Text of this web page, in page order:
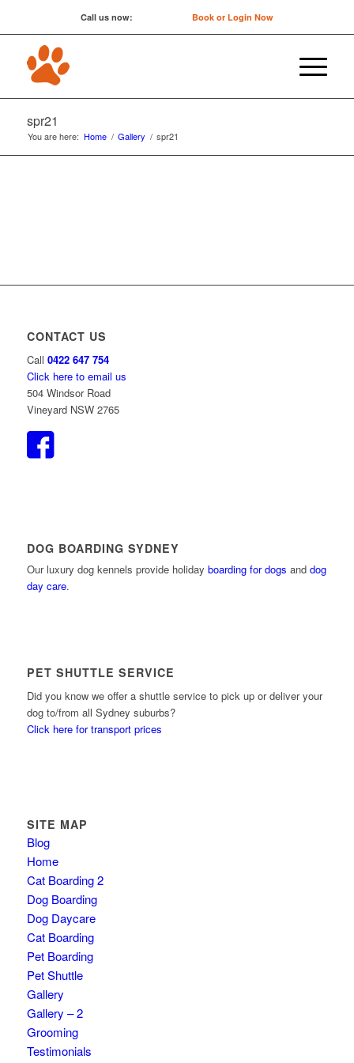
Call us now: Book or Login Now
spr21
You are here: Home / Gallery / spr21
CONTACT US
Call 0422 647 754
Click here to email us
504 Windsor Road
Vineyard NSW 2765
DOG BOARDING SYDNEY
Our luxury dog kennels provide holiday boarding for dogs and dog
day care.
PET SHUTTLE SERVICE
Did you know we offer a shuttle service to pick up or deliver your
dog to/from all Sydney suburbs?
Click here for transport prices
SITE MAP
Blog
Home
Cat Boarding 2
Dog Boarding
Dog Daycare
Cat Boarding
Pet Boarding
Pet Shuttle
Gallery
Gallery – 2
Grooming
Testimonials